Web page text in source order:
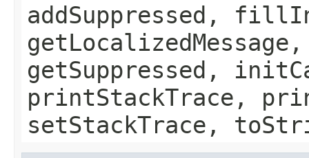
addSuppressed,
getSuppressed,
printStackTrace,
setStackTrace,